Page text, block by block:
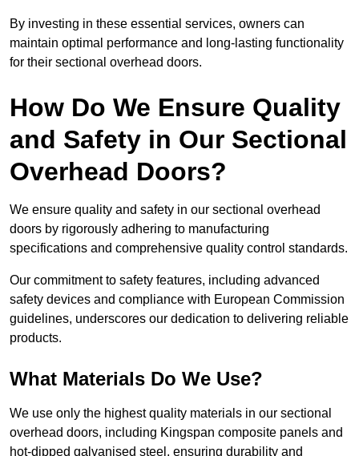
By investing in these essential services, owners can
maintain optimal performance and long-lasting functionality
for their sectional overhead doors.
How Do We Ensure Quality
and Safety in Our Sectional
Overhead Doors?
We ensure quality and safety in our sectional overhead
doors by rigorously adhering to manufacturing
specifications and comprehensive quality control standards.
Our commitment to safety features, including advanced
safety devices and compliance with European Commission
guidelines, underscores our dedication to delivering reliable
products.
What Materials Do We Use?
We use only the highest quality materials in our sectional
overhead doors, including Kingspan composite panels and
hot-dipped galvanised steel, ensuring durability and